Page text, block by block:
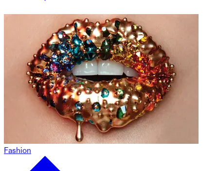
Fashion